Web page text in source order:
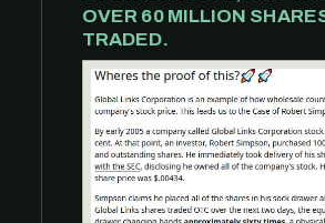
OVER 60 MILLION
TRADED.